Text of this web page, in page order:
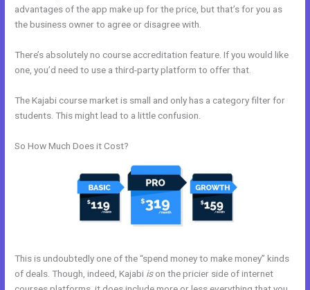
advantages of the app make up for the price, but that’s for you as
the business owner to agree or disagree with.
There’s absolutely no course accreditation feature. If you would like
one, you’d need to use a third-party platform to offer that.
The Kajabi course market is small and only has a category filter for
students. This might lead to a little confusion.
So How Much Does it Cost?
This is undoubtedly one of the “spend money to make money” kinds
of deals. Though, indeed, Kajabi ison the pricier side of internet